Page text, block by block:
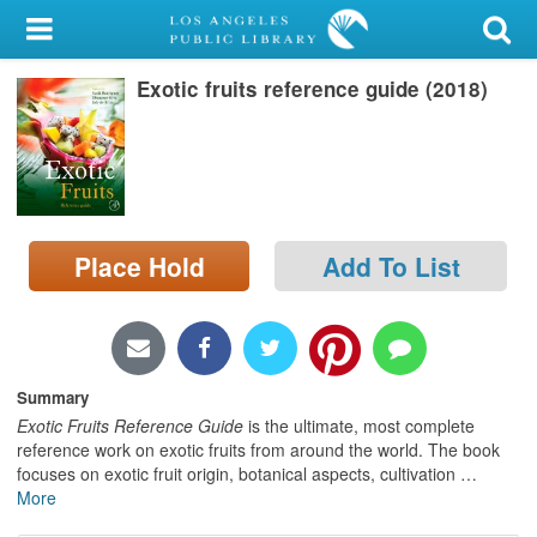
My Account
Library Card
Sign In
Search
Locations/Hours (external
page)
Exotic fruits reference guide (2018)
Place Hold Add To List
Summary
Exotic Fruits Reference Guide is the ultimate, most complete
reference work on exotic fruits from around the world. The book
focuses on exotic fruit origin, botanical aspects, cultivation …
More